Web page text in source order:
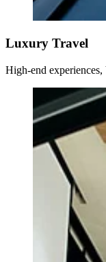
Luxury Travel
High-end experiences,